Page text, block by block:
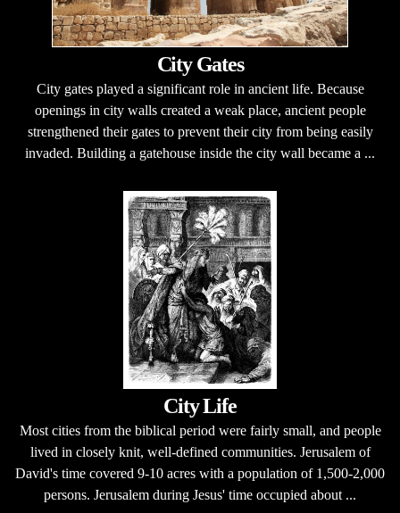
City Gates
City gates played a significant role in ancient life. Because
openings in city walls created a weak place, ancient people
strengthened their gates to prevent their city from being easily
invaded. Building a gatehouse inside the city wall became a ...
City Life
Most cities from the biblical period were fairly small, and people
lived in closely knit, well-defined communities. Jerusalem of
David's time covered 9-10 acres with a population of 1,500-2,000
persons. Jerusalem during Jesus' time occupied about ...